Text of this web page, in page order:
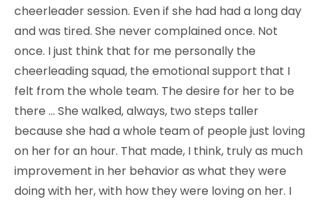
cheerleader session. Even if she had had a long day
and was tired. She never complained once. Not
once. I just think that for me personally the
cheerleading squad, the emotional support that I
felt from the whole team. The desire for her to be
there … She walked, always, two steps taller
because she had a whole team of people just loving
on her for an hour. That made, I think, truly as much
improvement in her behavior as what they were
doing with her, with how they were loving on her. I